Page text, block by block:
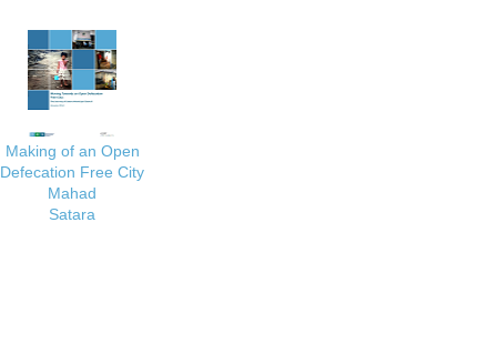
Making of an Open
Defecation Free City
Mahad
Satara